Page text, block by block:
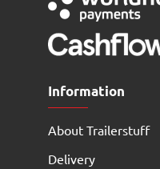
Information
About Trailerstuff
Delivery